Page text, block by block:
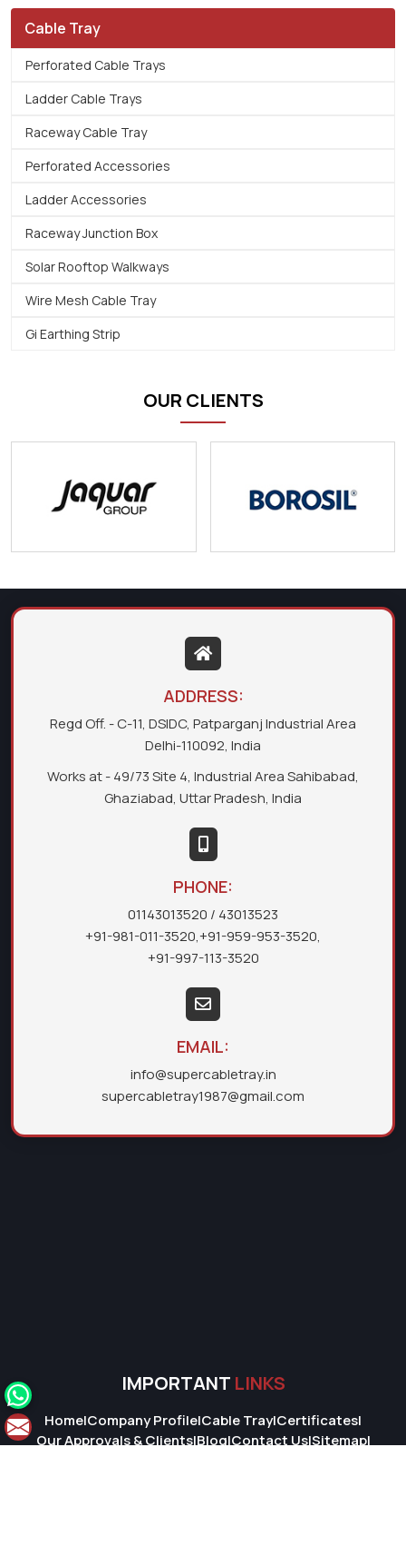
Cable Tray
Perforated Cable Trays
Ladder Cable Trays
Raceway Cable Tray
Perforated Accessories
Ladder Accessories
Raceway Junction Box
Solar Rooftop Walkways
Wire Mesh Cable Tray
Gi Earthing Strip
OUR CLIENTS
ADDRESS:
Regd Off. - C-11, DSIDC, Patparganj Industrial Area
Delhi-110092, India
Works at - 49/73 Site 4, Industrial Area Sahibabad,
Ghaziabad, Uttar Pradesh, India
PHONE:
01143013520 / 43013523
+91-981-011-3520,+91-959-953-3520,
+91-997-113-3520
EMAIL:
info@supercabletray.in
supercabletray1987@gmail.com
IMPORTANT LINKS
Home|Company Profile|Cable Tray|Certificates|
Our Approvals & Clients|Blog|Contact Us|Sitemap|